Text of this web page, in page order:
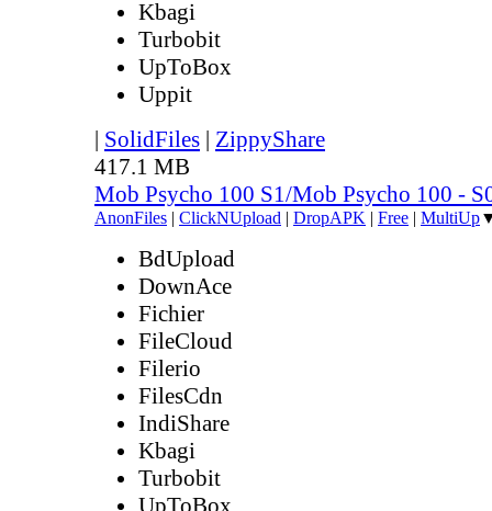
Kbagi
Turbobit
UpToBox
Uppit
| SolidFiles | ZippyShare
417.1 MB
Mob Psycho 100 S1/Mob Psycho 100 -
AnonFiles | ClickNUpload | DropAPK | Free | MultiUp
BdUpload
DownAce
Fichier
FileCloud
Filerio
FilesCdn
IndiShare
Kbagi
Turbobit
UpToBox